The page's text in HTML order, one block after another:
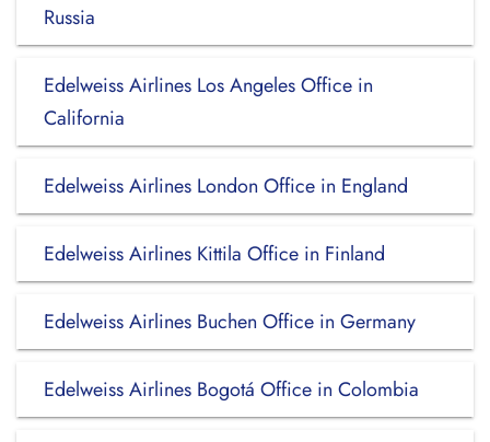
Russia
Edelweiss Airlines Los Angeles Office in
California
Edelweiss Airlines London Office in England
Edelweiss Airlines Kittila Office in Finland
Edelweiss Airlines Buchen Office in Germany
Edelweiss Airlines Bogotá Office in Colombia